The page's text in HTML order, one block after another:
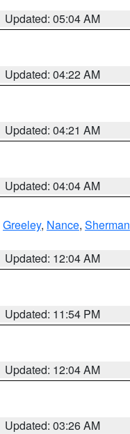
Updated: 05:04 AM
Updated: 04:22 AM
Updated: 04:21 AM
Updated: 04:04 AM
Greeley, Nance, Sherman
Updated: 12:04 AM
Updated: 11:54 PM
Updated: 12:04 AM
Updated: 03:26 AM